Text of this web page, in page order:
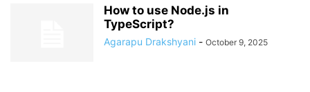
How to use Node.js in
TypeScript?
Agarapu Drakshyani - October 9, 2025